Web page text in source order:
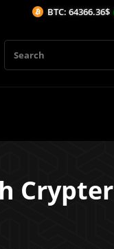
Crypter
64366.36$ (0.32%/1H)